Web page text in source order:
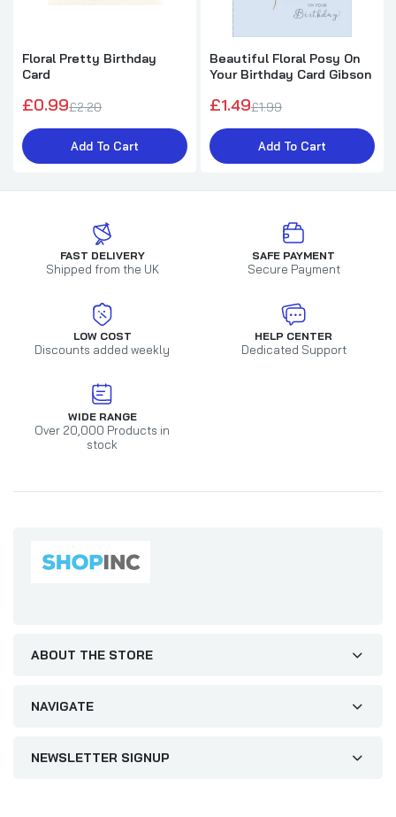
Floral Pretty Birthday
Card
£0.99£2.20
Add To Cart
Beautiful Floral Posy On
Your Birthday Card Gibson
£1.49£1.99
Add To Cart
FAST DELIVERY
Shipped from the UK
SAFE PAYMENT
Secure Payment
LOW COST
Discounts added weekly
HELP CENTER
Dedicated Support
WIDE RANGE
Over 20,000 Products in
stock
ABOUT THE STORE
NAVIGATE
NEWSLETTER SIGNUP